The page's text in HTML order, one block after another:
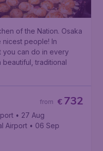
of the Nation. Osaka
nicest people! In
you can do in every
beautiful, traditional
€732
from
• 27 Aug
Airport • 06 Sep